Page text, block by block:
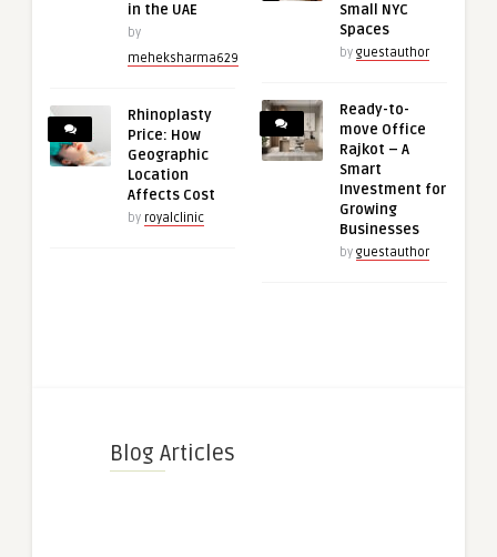
in the UAE
by
meheksharma629
Rhinoplasty
Price: How
Geographic
Location
Affects Cost
by royalclinic
Small NYC
Spaces
by guestauthor
Ready-to-
move Office
Rajkot – A
Smart
Investment for
Growing
Businesses
by guestauthor
Blog Articles